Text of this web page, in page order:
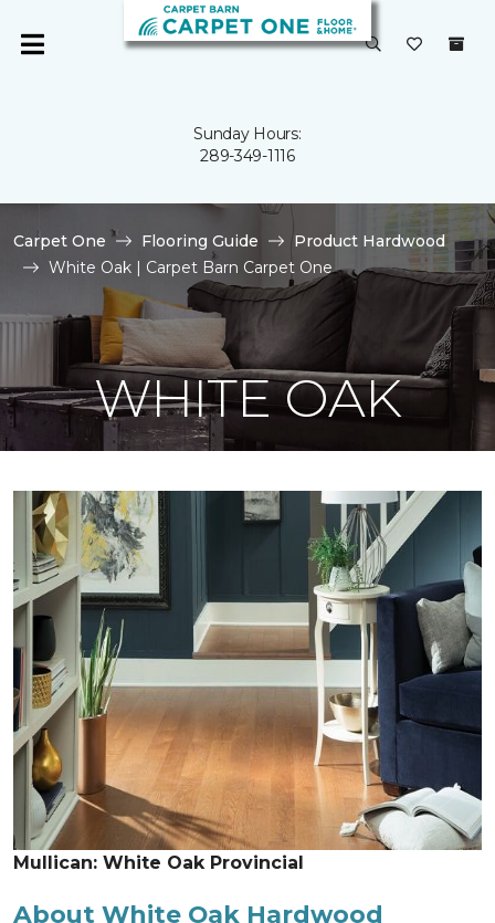
Sunday Hours:
289-349-1116
Carpet One Flooring Guide
Product Hardwood
White Oak | Carpet Barn Carpet One
WHITE OAK
Mullican: White Oak Provincial
About White Oak Hardwood